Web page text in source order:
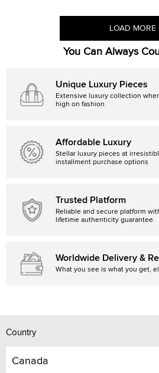
LOAD MORE
You Can Always
Unique Luxury Pieces
Extensive luxury collection
high on fashion
Affordable Luxury
Stellar luxury pieces at
installment purchase options
Trusted Platform
Reliable and secure platform
lifetime authenticity guarantee.
Worldwide Delivery &
What you see is what you get,
Country
Canada